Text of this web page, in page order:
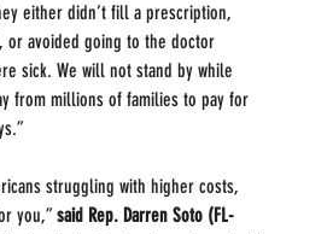
either didn’t fill a prescription,
or avoided going to the doctor
sick. We will not stand by while
from millions of families to pay for
struggling with higher costs,
you,” said Rep. Darren Soto (FL-